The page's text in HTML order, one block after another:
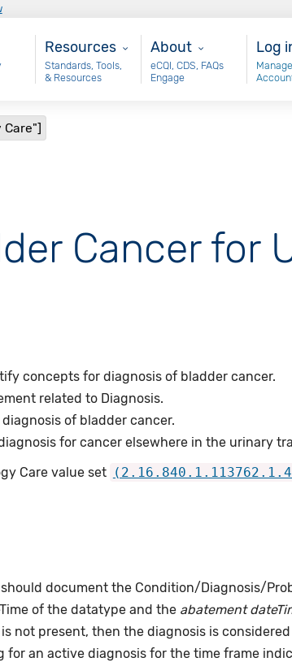
Resources
Resources
Standards, Tools,
& Resources
About
About
eCQI, CDS, FAQs
Engage
Log
Care"]
Cancer for
concepts for diagnosis of bladder cancer.
related to Diagnosis.
of bladder cancer.
for cancer elsewhere in the urinary
Care value set
document the Condition/Diagnosis/
of the datatype and the abatement
not present, then the diagnosis is
an active diagnosis for the time frame